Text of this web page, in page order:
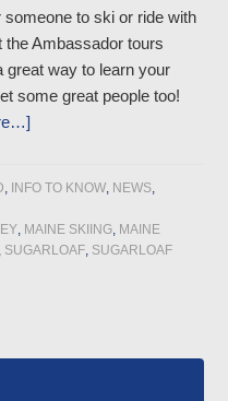
to ski or ride with
Ambassador tours
great way to learn your
some great people too!
, INFO TO KNOW, NEWS,
, MAINE SKIING, MAINE
, SUGARLOAF, SUGARLOAF